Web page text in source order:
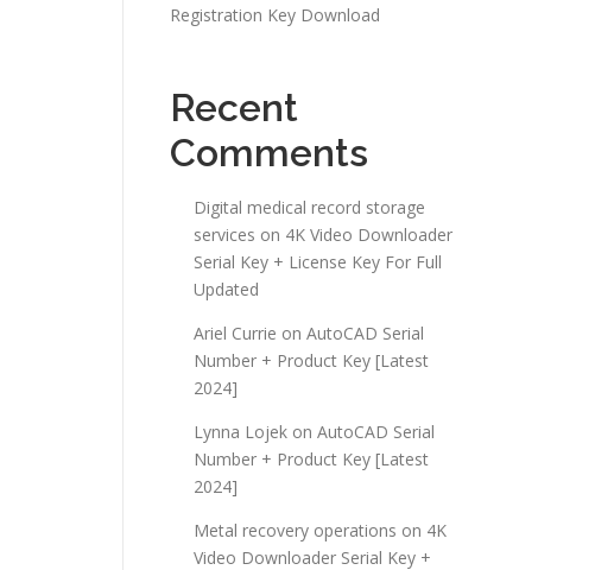
Registration Key Download
Recent
Comments
Digital medical record storage
services on 4K Video Downloader
Serial Key + License Key For Full
Updated
Ariel Currie on AutoCAD Serial
Number + Product Key [Latest
2024]
Lynna Lojek on AutoCAD Serial
Number + Product Key [Latest
2024]
Metal recovery operations on 4K
Video Downloader Serial Key +